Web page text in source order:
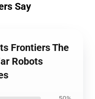
Say
Frontiers The
Robots